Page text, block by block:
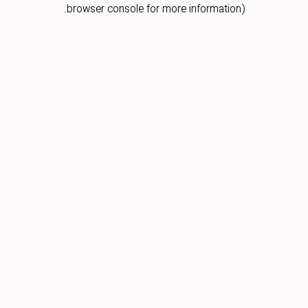
browser console for more information).